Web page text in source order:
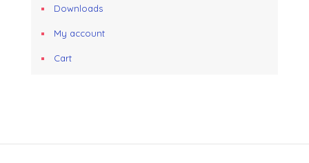
Downloads
My account
Cart